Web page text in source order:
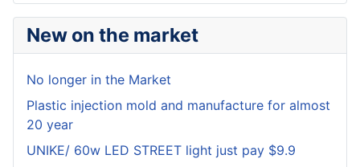
New on the market
No longer in the Market
Plastic injection mold and manufacture for almost
20 year
UNIKE/ 60w LED STREET light just pay $9.9